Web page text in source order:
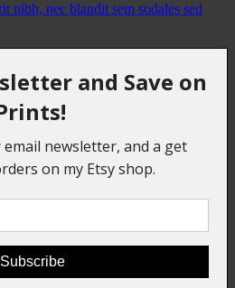
nibh, nec blandit sem sodales sed